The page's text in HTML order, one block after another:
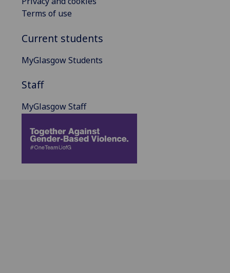
Terms of use
Current students
MyGlasgow Students
Staff
MyGlasgow Staff